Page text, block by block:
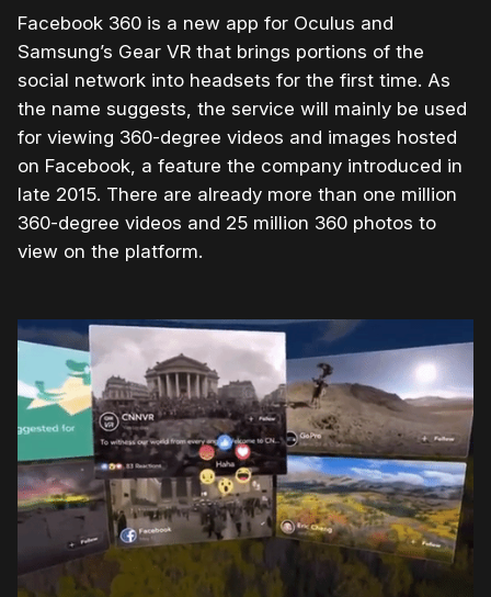
Facebook 360 is a new app for Oculus and
Samsung’s Gear VR that brings portions of the
social network into headsets for the first time. As
the name suggests, the service will mainly be used
for viewing 360-degree videos and images hosted
on Facebook, a feature the company introduced in
late 2015. There are already more than one million
360-degree videos and 25 million 360 photos to
view on the platform.